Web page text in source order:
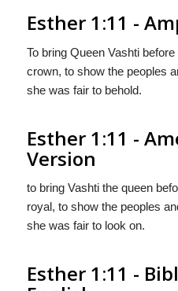
Esther 1:11 -
To bring Queen Vashti
crown, to show the peoples
she was fair to behold.
Esther 1:11 -
Version
to bring Vashti the queen
royal, to show the peoples
she was fair to look on.
Esther 1:11 -